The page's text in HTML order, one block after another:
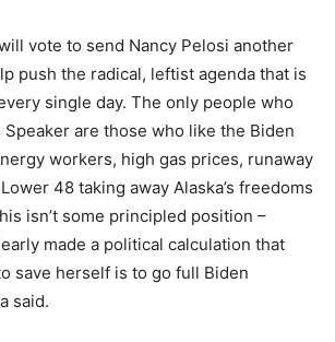
vote to send Nancy Pelosi another
push the radical, leftist agenda that is
single day. The only people who
are those who like the Biden
workers, high gas prices, runaway
48 taking away Alaska’s freedoms
isn’t some principled position –
made a political calculation that
save herself is to go full Biden
said.